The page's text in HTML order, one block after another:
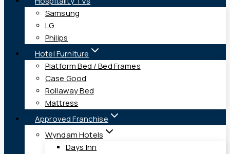
Samsung
LG
Philips
Hotel Furniture
Platform Bed / Bed Frames
Case Good
Rollaway Bed
Mattress
Approved Franchise
Wyndam Hotels
Days Inn